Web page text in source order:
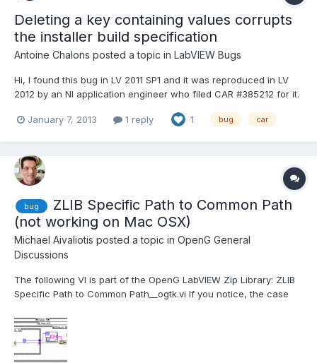
Deleting a key containing values corrupts
the installer build specification
Antoine Chalons posted a topic in LabVIEW Bugs
Hi, I found this bug in LV 2011 SP1 and it was reproduced in LV
2012 by an NI application engineer who filed CAR #385212 for it.
key that you've created in the "Registry" section and that you
January 7, 2013 1 reply 1 bug car
bug
ZLIB Specific Path to Common Path
(not working on Mac OSX)
Michael Aivaliotis posted a topic in OpenG General
Discussions
The following VI is part of the OpenG LabVIEW Zip Library: ZLIB
Specific Path to Common Path__ogtk.vi If you notice, the case
output is Carbon. I'm running this on Mac OSX 10. This has a
ripple effect in that I cannot use some...